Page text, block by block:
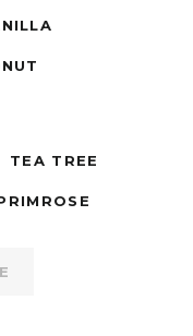
TEA TREE